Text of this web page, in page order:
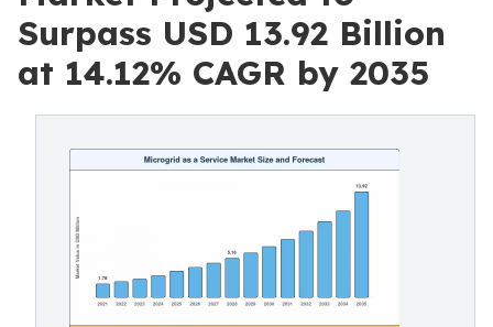
Surpass USD 13.92 Billion
at 14.12% CAGR by 2035